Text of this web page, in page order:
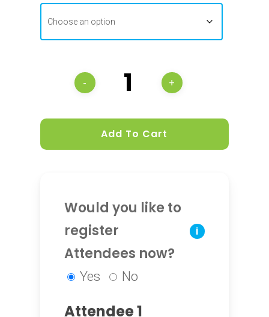
Add To Cart
i
Would you like to
register
Attendees now?
Yes No
Attendee 1